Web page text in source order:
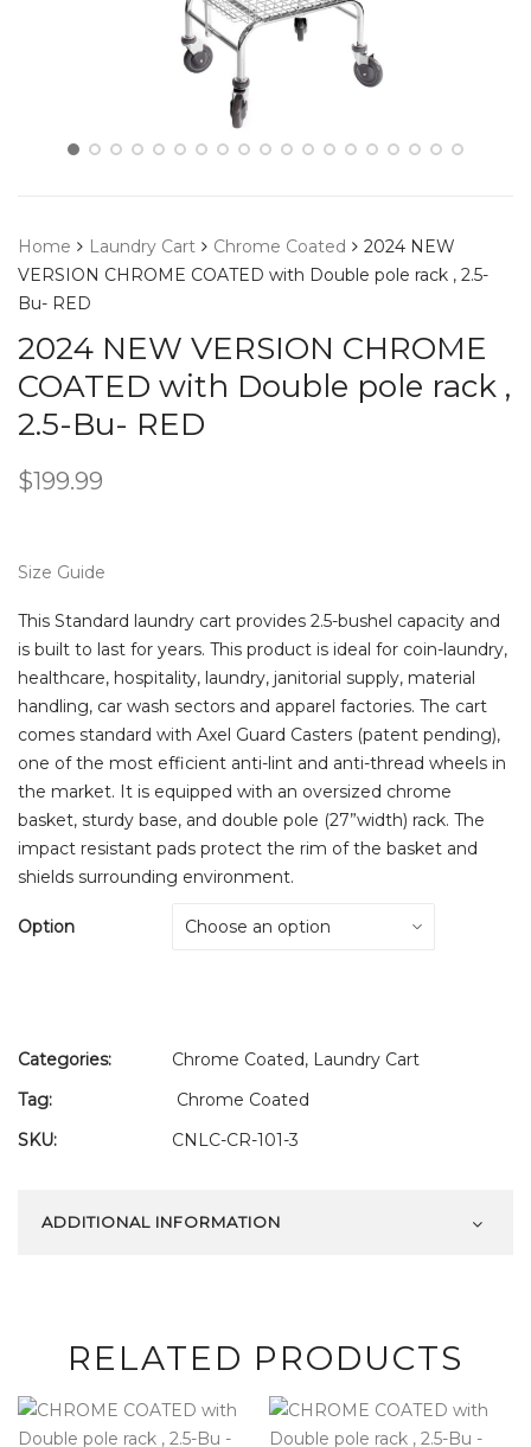
Home Laundry Cart Chrome Coated
2024 NEW
VERSION CHROME COATED with Double pole rack , 2.5-
Bu- RED
2024 NEW VERSION CHROME
COATED with Double pole rack ,
2.5-Bu- RED
$199.99
Size Guide
This Standard laundry cart provides 2.5-bushel capacity and
is built to last for years. This product is ideal for coin-laundry,
healthcare, hospitality, laundry, janitorial supply, material
handling, car wash sectors and apparel factories. The cart
comes standard with Axel Guard Casters (patent pending),
one of the most efficient anti-lint and anti-thread wheels in
the market. It is equipped with an oversized chrome
basket, sturdy base, and double pole (27”width) rack. The
impact resistant pads protect the rim of the basket and
shields surrounding environment.
Option
Categories: Chrome Coated, Laundry Cart
Tag:
Chrome Coated
SKU:
CNLC-CR-101-3
ADDITIONAL INFORMATION
RELATED PRODUCTS